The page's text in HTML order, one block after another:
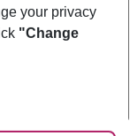
your privacy
"Change